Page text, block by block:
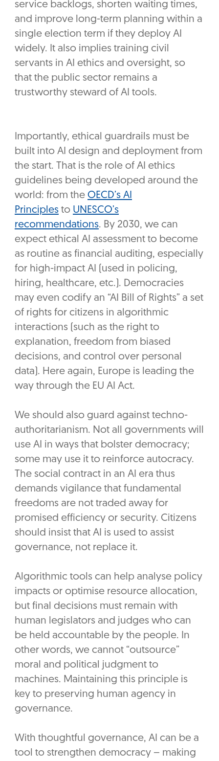
service backlogs, shorten waiting times,
and improve long-term planning within a
single election term if they deploy AI
widely. It also implies training civil
servants in AI ethics and oversight, so
that the public sector remains a
trustworthy steward of AI tools.
Importantly, ethical guardrails must be
built into AI design and deployment from
the start. That is the role of AI ethics
guidelines being developed around the
world: from the OECD’s AI
Principles to UNESCO’s
recommendations. By 2030, we can
expect ethical AI assessment to become
as routine as financial auditing, especially
for high-impact AI (used in policing,
hiring, healthcare, etc.). Democracies
may even codify an “AI Bill of Rights” a set
of rights for citizens in algorithmic
interactions (such as the right to
explanation, freedom from biased
decisions, and control over personal
data). Here again, Europe is leading the
way through the EU AI Act.
We should also guard against techno-
authoritarianism. Not all governments will
use AI in ways that bolster democracy;
some may use it to reinforce autocracy.
The social contract in an AI era thus
demands vigilance that fundamental
freedoms are not traded away for
promised efficiency or security. Citizens
should insist that AI is used to assist
governance, not replace it.
Algorithmic tools can help analyse policy
impacts or optimise resource allocation,
but final decisions must remain with
human legislators and judges who can
be held accountable by the people. In
other words, we cannot “outsource”
moral and political judgment to
machines. Maintaining this principle is
key to preserving human agency in
governance.
With thoughtful governance, AI can be a
tool to strengthen democracy – making